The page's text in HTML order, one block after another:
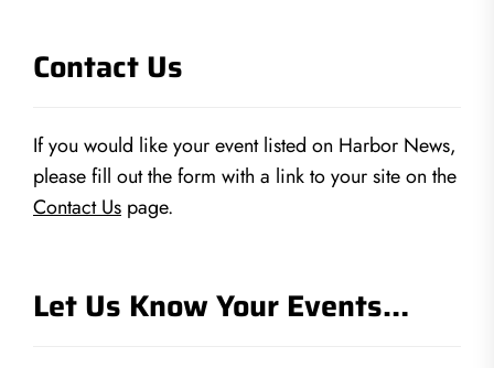
Contact Us
If you would like your event listed on Harbor News,
please fill out the form with a link to your site on the
Contact Us page.
Let Us Know Your Events…